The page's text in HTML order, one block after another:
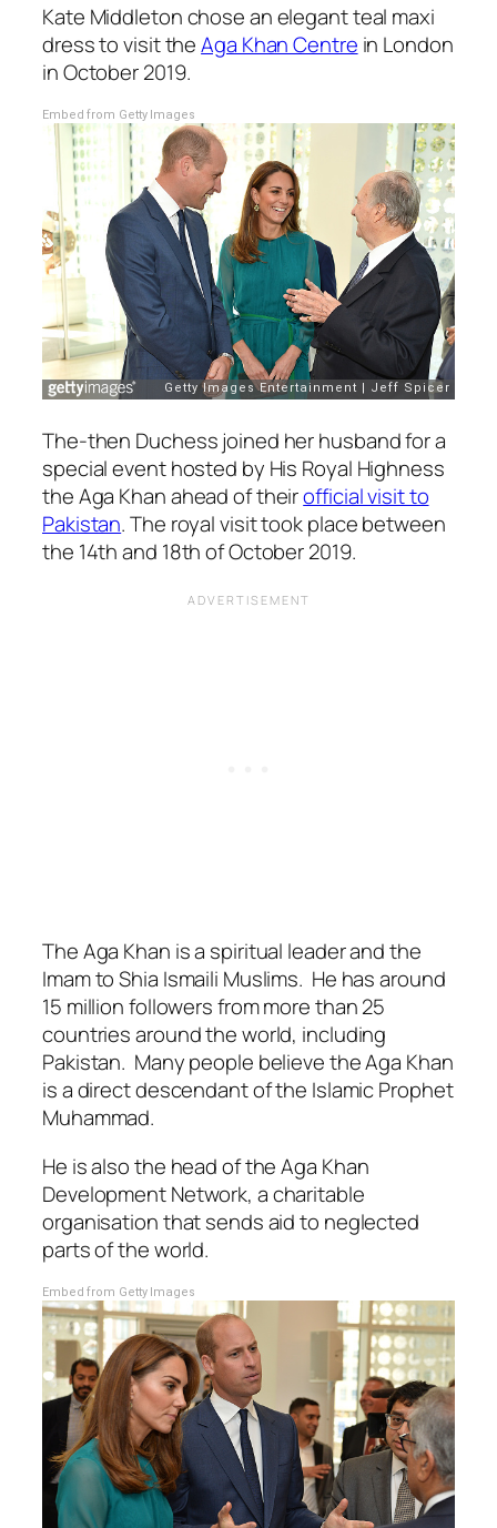
Kate Middleton chose an elegant teal maxi
dress to visit theAga Khan Centre in London
in October 2019.
Embed from Getty Images
The-then Duchess joined her husband for a
special event hosted by His Royal Highness
the Aga Khan ahead of theirofficial visit to
Pakistan. The royal visit took place between
the 14th and 18th of October 2019.
The Aga Khan is a spiritual leader and the
Imam to Shia Ismaili Muslims. He has around
15 million followers from more than 25
countries around the world, including
Pakistan. Many people believe the Aga Khan
is a direct descendant of the Islamic Prophet
Muhammad.
He is also the head of the Aga Khan
Development Network, a charitable
organisation that sends aid to neglected
parts of the world.
Embed from Getty Images